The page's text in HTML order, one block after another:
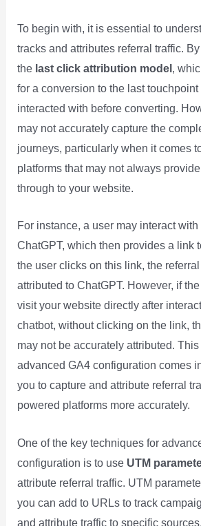
To begin with, it is essential to
tracks and attributes referral traffic.
the last click attribution model ,
for a conversion to the last
interacted with before converting.
may not accurately capture the
journeys, particularly when it comes
platforms that may not always
through to your website.
For instance, a user may interact
ChatGPT, which then provides a link
the user clicks on this link, the
attributed to ChatGPT. However, if
visit your website directly after
chatbot, without clicking on the link,
may not be accurately attributed.
advanced GA4 configuration comes
you to capture and attribute referral
powered platforms more accurately.
One of the key techniques for
configuration is to use UTM
attribute referral traffic. UTM
you can add to URLs to track
and attribute traffic to specific